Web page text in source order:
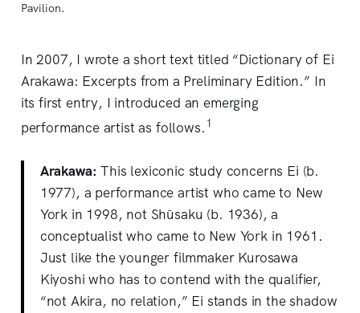
Pavilion.
In 2007, I wrote a short text titled “Dictionary of Ei
Arakawa: Excerpts from a Preliminary Edition.” In
its first entry, I introduced an emerging
performance artist as follows.1
Arakawa: This lexiconic study concerns Ei (b.
1977), a performance artist who came to New
York in 1998, not Shūsaku (b. 1936), a
conceptualist who came to New York in 1961.
Just like the younger filmmaker Kurosawa
Kiyoshi who has to contend with the qualifier,
“not Akira, no relation,” Ei stands in the shadow